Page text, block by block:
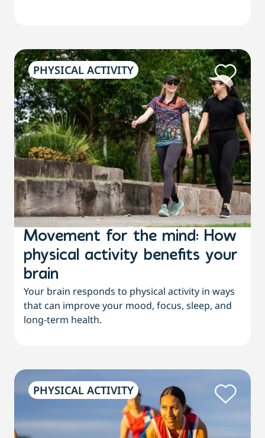
PHYSICAL ACTIVITY
Movement for the mind: How
physical activity benefits your
brain
Your brain responds to physical activity in ways
that can improve your mood, focus, sleep, and
long-term health.
PHYSICAL ACTIVITY